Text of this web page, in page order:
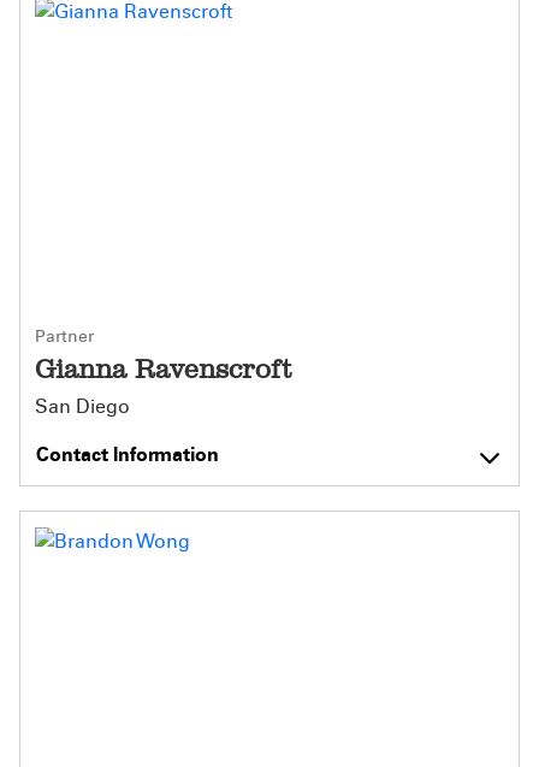
Partner
Gianna Ravenscroft
San Diego
Contact Information